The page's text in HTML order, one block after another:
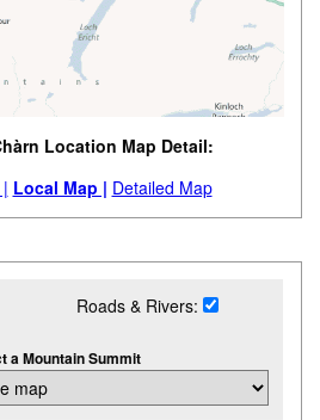
Location Map Detail:
Local Map | Detailed Map
Roads & Rivers:
a Mountain Summit